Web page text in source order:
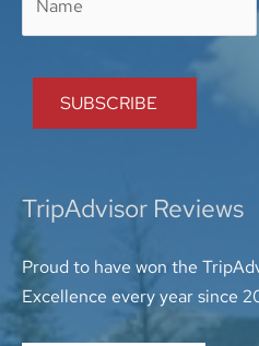
TripAdvisor Reviews
Proud to have won the
Excellence every year since